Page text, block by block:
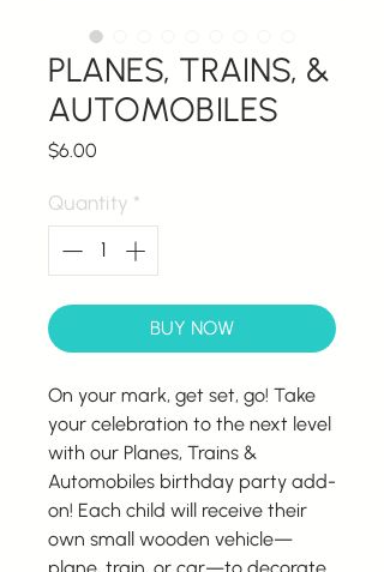
PLANES, TRAINS, &
AUTOMOBILES
$6.00
Quantity *
BUY NOW
On your mark, get set, go! Take
your celebration to the next level
with our Planes, Trains &
Automobiles birthday party add-
on! Each child will receive their
own small wooden vehicle—
plane, train, or car—to decorate